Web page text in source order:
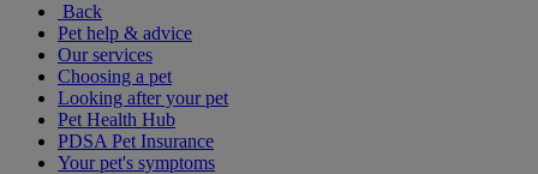
Back
Pet help & advice
Our services
Choosing a pet
Looking after your pet
Pet Health Hub
PDSA Pet Insurance
Your pet's symptoms